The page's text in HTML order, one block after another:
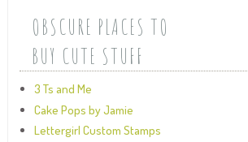
OBSCURE PLACES TO
BUY CUTE STUFF
3 Ts and Me
Cake Pops by Jamie
Lettergirl Custom Stamps